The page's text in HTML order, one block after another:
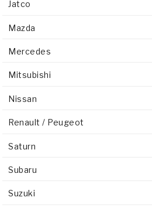
Jatco
Mazda
Mercedes
Mitsubishi
Nissan
Renault / Peugeot
Saturn
Subaru
Suzuki